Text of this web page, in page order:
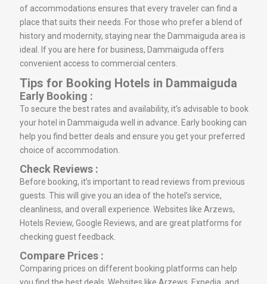
of accommodations ensures that every traveler can find a
place that suits their needs. For those who prefer a blend of
history and modernity, staying near the Dammaiguda area is
ideal. If you are here for business, Dammaiguda offers
convenient access to commercial centers.
Tips for Booking Hotels in Dammaiguda
Early Booking :
To secure the best rates and availability, it’s advisable to book
your hotel in Dammaiguda well in advance. Early booking can
help you find better deals and ensure you get your preferred
choice of accommodation.
Check Reviews :
Before booking, it’s important to read reviews from previous
guests. This will give you an idea of the hotel’s service,
cleanliness, and overall experience. Websites like Arzews,
Hotels Review, Google Reviews, and are great platforms for
checking guest feedback.
Compare Prices :
Comparing prices on different booking platforms can help